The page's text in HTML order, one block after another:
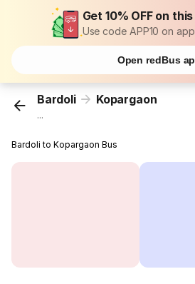
Get 10% OFF on
Use code APP10 on app
Open redBus
Bardoli Kopargaon
...
Bardoli to Kopargaon Bus